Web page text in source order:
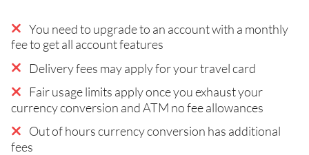
You need to upgrade to an account with a monthly
fee to get all account features
Delivery fees may apply for your travel card
Fair usage limits apply once you exhaust your
currency conversion and ATM no fee allowances
Out of hours currency conversion has additional
fees